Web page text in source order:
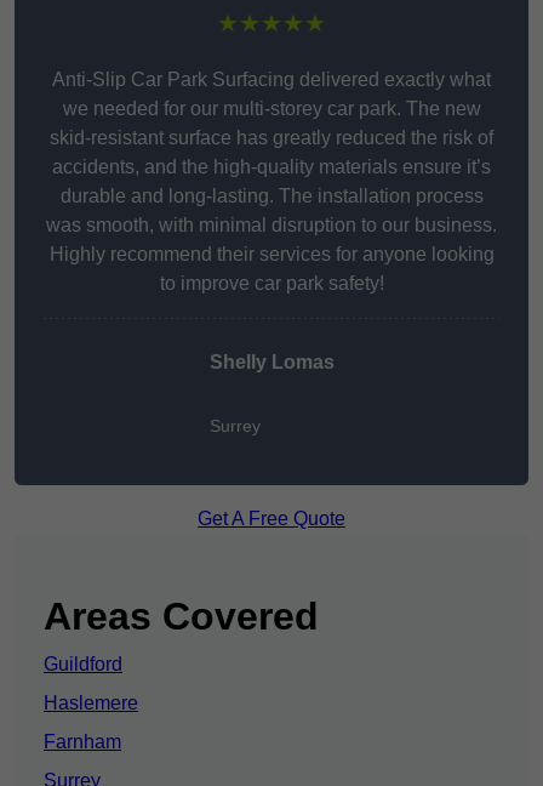
★★★★★
Anti-Slip Car Park Surfacing delivered exactly what
we needed for our multi-storey car park. The new
skid-resistant surface has greatly reduced the risk of
accidents, and the high-quality materials ensure it’s
durable and long-lasting. The installation process
was smooth, with minimal disruption to our business.
Highly recommend their services for anyone looking
to improve car park safety!
Shelly Lomas
Surrey
Get A Free Quote
Areas Covered
Guildford
Haslemere
Farnham
Surrey